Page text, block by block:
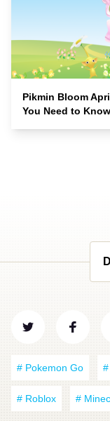
Pikmin Bloom
You Need to Know
# Pokemon Go
# Roblox #